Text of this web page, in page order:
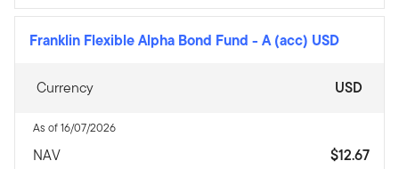
Franklin Flexible Alpha Bond Fund - A (acc) USD
Currency USD
As of 16/07/2026
NAV
$12.67